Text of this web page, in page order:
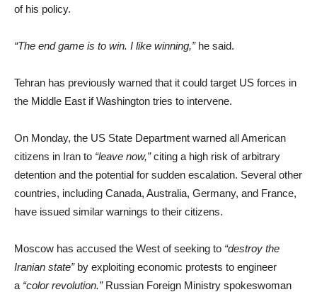
of his policy.
“The end game is to win. I like winning,”he said.
Tehran has previously warned that it could target US forces in
the Middle East if Washington tries to intervene.
On Monday, the US State Department warned all American
citizens in Iran to “leave now,”citing a high risk of arbitrary
detention and the potential for sudden escalation. Several other
countries, including Canada, Australia, Germany, and France,
have issued similar warnings to their citizens.
Moscow has accused the West of seeking to “destroy the
Iranian state”by exploiting economic protests to engineer
a “color revolution.”Russian Foreign Ministry spokeswoman